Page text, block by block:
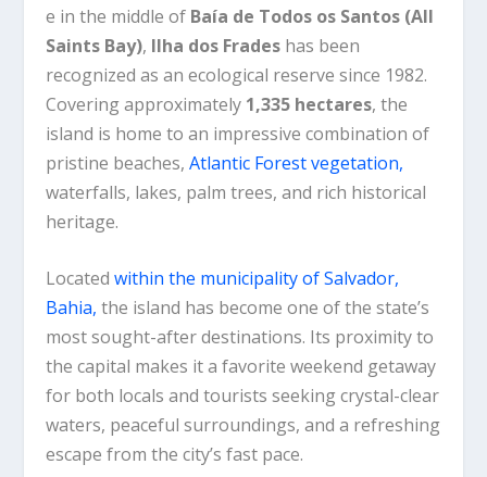
e in the middle of Baía de Todos os Santos (All
Saints Bay), Ilha dos Frades has been
recognized as an ecological reserve since 1982.
Covering approximately 1,335 hectares, the
island is home to an impressive combination of
pristine beaches, Atlantic Forest vegetation,
waterfalls, lakes, palm trees, and rich historical
heritage.
Located within the municipality of Salvador,
Bahia, the island has become one of the state’s
most sought-after destinations. Its proximity to
the capital makes it a favorite weekend getaway
for both locals and tourists seeking crystal-clear
waters, peaceful surroundings, and a refreshing
escape from the city’s fast pace.